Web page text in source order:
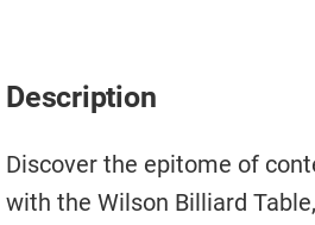
Service A Pool Table
Sell A Pool Table
Description
Discover the epitome of
with the Wilson Billiard